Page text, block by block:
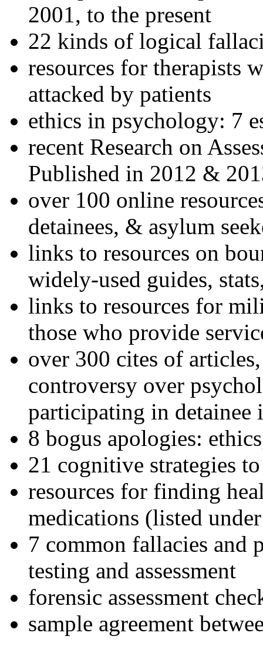
2001, to the present
22 kinds of logical
resources for therapists
attacked by patients
ethics in psychology: 7
recent Research on
Published in 2012 &
over 100 online
detainees, & asylum
links to resources on
widely-used guides,
links to resources for
those who provide
over 300 cites of
controversy over
participating in detainee
8 bogus apologies:
21 cognitive strategies
resources for finding
medications (listed
7 common fallacies and
testing and assessment
forensic assessment
sample agreement